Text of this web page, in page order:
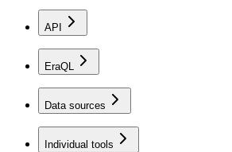
API
EraQL
Data sources
Individual tools